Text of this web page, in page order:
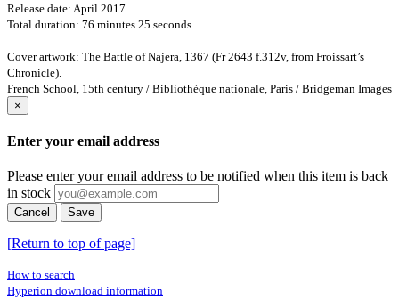
Release date: April 2017
Total duration: 76 minutes 25 seconds
Cover artwork: The Battle of Najera, 1367 (Fr 2643 f.312v, from Froissart’s
Chronicle).
French School, 15th century / Bibliothèque nationale, Paris / Bridgeman Images
×
Enter your email address
Please enter your email address to be notified when this item is back
in stock
Cancel Save
[Return to top of page]
How to search
Hyperion download information